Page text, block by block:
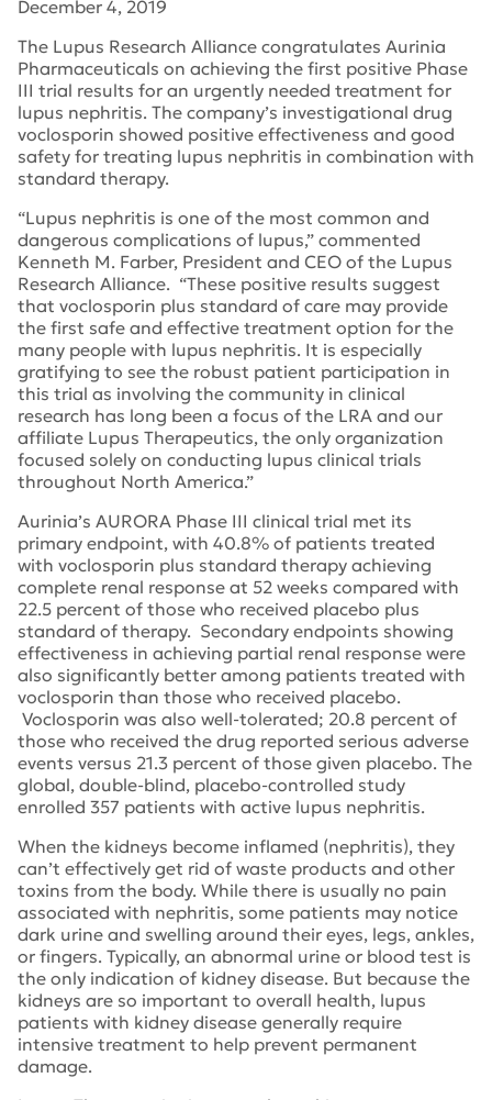
December 4, 2019
The Lupus Research Alliance congratulates Aurinia
Pharmaceuticals on achieving the first positive Phase
III trial results for an urgently needed treatment for
lupus nephritis. The company’s investigational drug
voclosporin showed positive effectiveness and good
safety for treating lupus nephritis in combination with
standard therapy.
“Lupus nephritis is one of the most common and
dangerous complications of lupus,” commented
Kenneth M. Farber, President and CEO of the Lupus
Research Alliance. “These positive results suggest
that voclosporin plus standard of care may provide
the first safe and effective treatment option for the
many people with lupus nephritis. It is especially
gratifying to see the robust patient participation in
this trial as involving the community in clinical
research has long been a focus of the LRA and our
affiliate Lupus Therapeutics, the only organization
focused solely on conducting lupus clinical trials
throughout North America.”
Aurinia’s AURORA Phase III clinical trial met its
primary endpoint, with 40.8% of patients treated
with voclosporin plus standard therapy achieving
complete renal response at 52 weeks compared with
22.5 percent of those who received placebo plus
standard of therapy. Secondary endpoints showing
effectiveness in achieving partial renal response were
also significantly better among patients treated with
voclosporin than those who received placebo.
Voclosporin was also well-tolerated; 20.8 percent of
those who received the drug reported serious adverse
events versus 21.3 percent of those given placebo. The
global, double-blind, placebo-controlled study
enrolled 357 patients with active lupus nephritis.
When the kidneys become inflamed (nephritis), they
can’t effectively get rid of waste products and other
toxins from the body. While there is usually no pain
associated with nephritis, some patients may notice
dark urine and swelling around their eyes, legs, ankles,
or fingers. Typically, an abnormal urine or blood test is
the only indication of kidney disease. But because the
kidneys are so important to overall health, lupus
patients with kidney disease generally require
intensive treatment to help prevent permanent
damage.